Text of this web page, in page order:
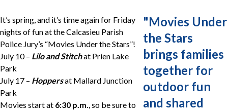
It’s spring, and it’s time again for Friday
nights of fun at the Calcasieu Parish
Police Jury’s “Movies Under the Stars”!
July 10 – Lilo and Stitchat Prien Lake
Park
July 17 – Hoppersat Mallard Junction
Park
Movies start at 6:30 p.m., so be sure to
"Movies Under
the Stars
brings families
together for
outdoor fun
and shared